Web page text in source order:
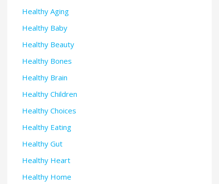
Healthy Aging
Healthy Baby
Healthy Beauty
Healthy Bones
Healthy Brain
Healthy Children
Healthy Choices
Healthy Eating
Healthy Gut
Healthy Heart
Healthy Home